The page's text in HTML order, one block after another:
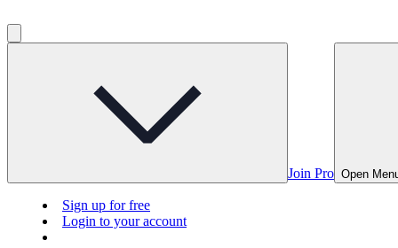
Join Pro Open
Sign up for free
Login to your account